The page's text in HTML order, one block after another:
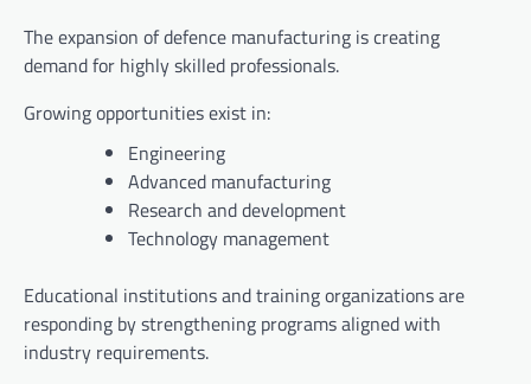
The expansion of defence manufacturing is creating
demand for highly skilled professionals.
Growing opportunities exist in:
Engineering
Advanced manufacturing
Research and development
Technology management
Educational institutions and training organizations are
responding by strengthening programs aligned with
industry requirements.